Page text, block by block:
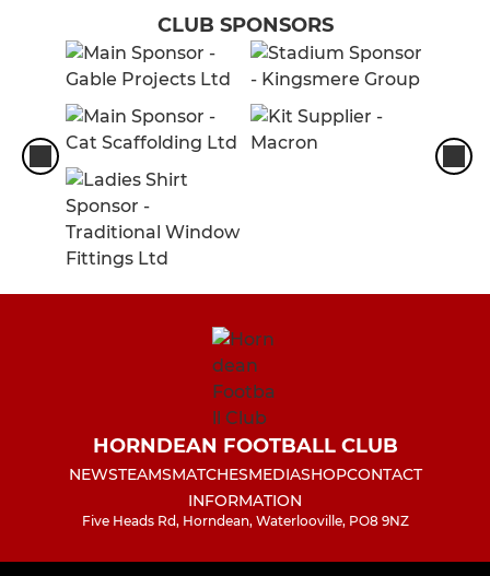
CLUB SPONSORS
HORNDEAN FOOTBALL CLUB
NEWSTEAMSMATCHESMEDIASHOPCONTACT
INFORMATION
Five Heads Rd, Horndean, Waterlooville, PO8 9NZ